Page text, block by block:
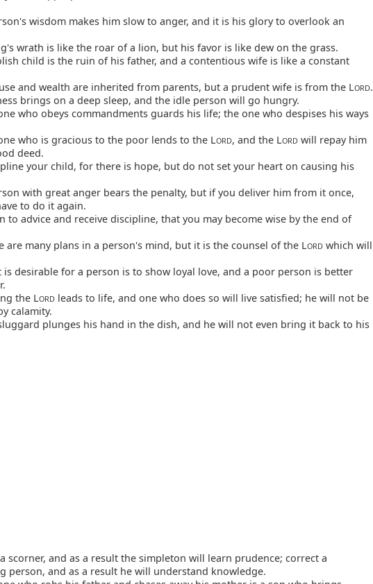
wisdom makes him slow to anger, and it is his glory to overlook an
wrath is like the roar of a lion, but his favor is like dew on the grass.
child is the ruin of his father, and a contentious wife is like a constant
and wealth are inherited from parents, but a prudent wife is from the LORD.
brings on a deep sleep, and the idle person will go hungry.
who obeys commandments guards his life; the one who despises his ways
who is gracious to the poor lends to the LORD, and the LORD will repay him
deed.
your child, for there is hope, but do not set your heart on causing his
with great anger bears the penalty, but if you deliver him from it once,
to do it again.
to advice and receive discipline, that you may become wise by the end of
are many plans in a person's mind, but it is the counsel of the LORD which will
is desirable for a person is to show loyal love, and a poor person is better
the LORD leads to life, and one who does so will live satisfied; he will not be
calamity.
plunges his hand in the dish, and he will not even bring it back to his
scorner, and as a result the simpleton will learn prudence; correct a
person, and as a result he will understand knowledge.